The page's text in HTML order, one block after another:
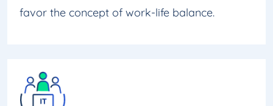
favor the concept of work-life balance.